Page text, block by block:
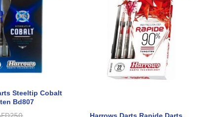
Steeltip Cobalt
Bd807
250
250